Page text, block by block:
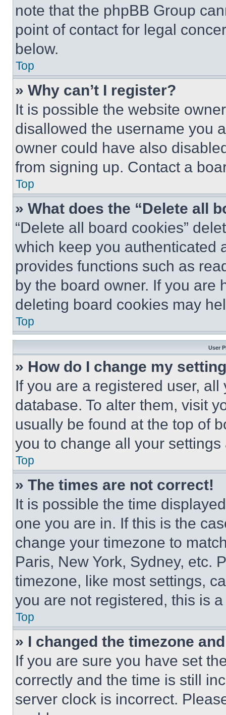
note that the phpBB Group
point of contact for legal
below.
Top
» Why can’t I register?
It is possible the website
disallowed the username you
owner could have also
from signing up. Contact a
Top
» What does the “Delete all
“Delete all board cookies”
which keep you authenticated
provides functions such as
by the board owner. If you are
deleting board cookies may
Top
User
» How do I change my
If you are a registered user,
database. To alter them, visit
usually be found at the top of
you to change all your
Top
» The times are not correct!
It is possible the time
one you are in. If this is the
change your timezone to
Paris, New York, Sydney, etc.
timezone, like most settings,
you are not registered, this is
Top
» I changed the timezone
If you are sure you have set
correctly and the time is still
server clock is incorrect.